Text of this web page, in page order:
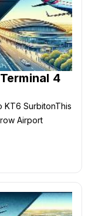
4
KT6 SurbitonThis
Airport